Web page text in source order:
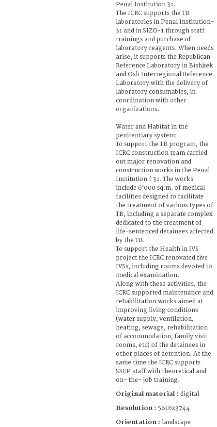
Penal Institution 31.
The ICRC supports the TB
laboratories in Penal Institution-
31 and in SIZO-1 through staff
trainings and purchase of
laboratory reagents. When needs
arise, it supports the Republican
Reference Laboratory in Bishkek
and Osh Interregional Reference
Laboratory with the delivery of
laboratory consumables, in
coordination with other
organizations.
Water and Habitat in the
penitentiary system:
To support the TB program, the
ICRC construction team carried
out major renovation and
construction works in the Penal
Institution ? 31. The works
include 6’000 sq.m. of medical
facilities designed to facilitate
the treatment of various types of
TB, including a separate complex
dedicated to the treatment of
life-sentenced detainees affected
by the TB.
To support the Health in IVS
project the ICRC renovated five
IVSs, including rooms devoted to
medical examination.
Along with these activities, the
ICRC supported maintenance and
rehabilitation works aimed at
improving living conditions
(water supply, ventilation,
heating, sewage, rehabilitation
of accommodation, family visit
rooms, etc) of the detainees in
other places of detention. At the
same time the ICRC supports
SSEP staff with theoretical and
on- the- job training.
Original material : digital
Resolution : 5616x3744
Orientation : landscape